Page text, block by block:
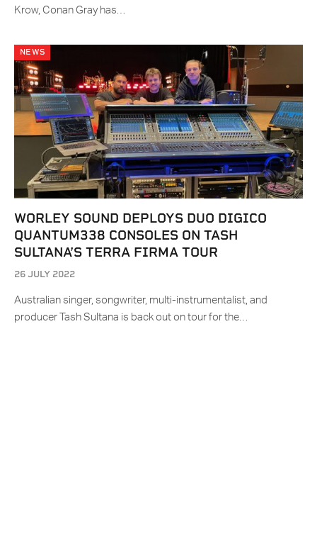
Krow, Conan Gray has…
NEWS
WORLEY SOUND DEPLOYS DUO DIGICO
QUANTUM338 CONSOLES ON TASH
SULTANA’S TERRA FIRMA TOUR
26 JULY 2022
Australian singer, songwriter, multi-instrumentalist, and
producer Tash Sultana is back out on tour for the…